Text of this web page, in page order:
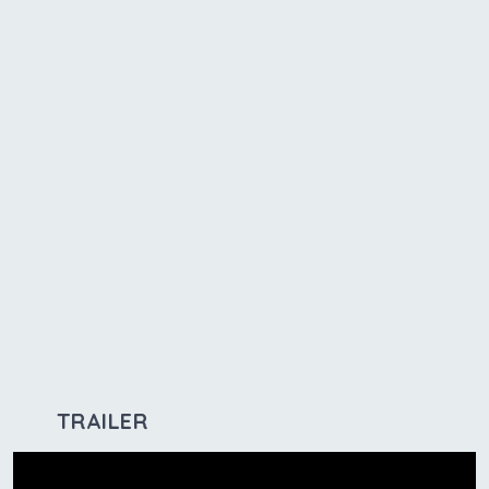
TRAILER